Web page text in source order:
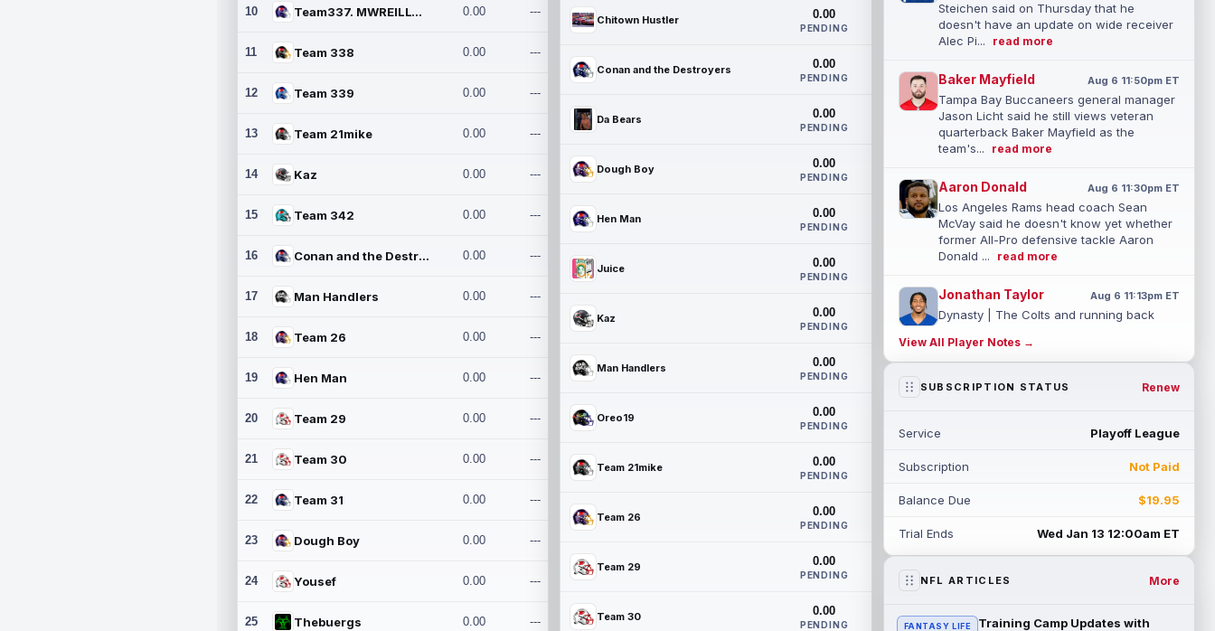
10 Team337. MWREILLY1@GMAIL.C 0.00 ---
11 Team 338 0.00 ---
12 Team 339 0.00 ---
13 Team 21mike 0.00 ---
14 Kaz 0.00 ---
15 Team 342 0.00 ---
16 Conan and the Destroyers 0.00 ---
17 Man Handlers 0.00 ---
18 Team 26 0.00 ---
19 Hen Man 0.00 ---
20 Team 29 0.00 ---
21 Team 30 0.00 ---
22 Team 31 0.00 ---
23 Dough Boy 0.00 ---
24 Yousef 0.00 ---
25 Thebuergs 0.00 ---
Chitown Hustler 0.00
PENDING
Conan and the Destroyers 0.00
PENDING
Da Bears 0.00
PENDING
Dough Boy 0.00
PENDING
Hen Man 0.00
PENDING
Juice 0.00
PENDING
Kaz 0.00
PENDING
Man Handlers 0.00
PENDING
Oreo19 0.00
PENDING
Team 21mike 0.00
PENDING
Team 26 0.00
PENDING
Team 29 0.00
PENDING
Team 30 0.00
PENDING
Steichen said on Thursday that he
doesn't have an update on wide receiver
Alec Pi...
read more
Baker Mayfield Aug 6 11:50pm ET
Tampa Bay Buccaneers general manager
Jason Licht said he still views veteran
quarterback Baker Mayfield as the
team's...
read more
Aaron Donald Aug 6 11:30pm ET
Los Angeles Rams head coach Sean
McVay said he doesn't know yet whether
former All-Pro defensive tackle Aaron
Donald ...
read more
Jonathan Taylor Aug 6 11:13pm ET
Dynasty | The Colts and running back
contract extension. Dynasty Analysis:
Taylor ge... read more
back Jahmyr Gibbs to a contract
run...
Mark Andrews
Baltimore Ravens tight end Mark Andrews
read more
Chimere Dike Aug 6 9:50pm ET
View All Player Notes →
SUBSCRIPTION STATUS Renew
Service Playoff League
Subscription Not Paid
Balance Due $19.95
Trial Ends Wed Jan 13 12:00am ET
NFL ARTICLES More
FANTASY LIFE
Training Camp Updates with